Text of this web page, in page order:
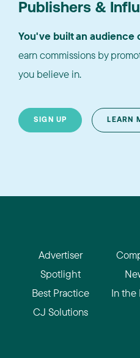
Publishers &
You've built an audience
earn commissions by
you believe in.
SIGN UP LEARN
Advertiser
Spotlight
Best Practice
CJ Solutions
In the